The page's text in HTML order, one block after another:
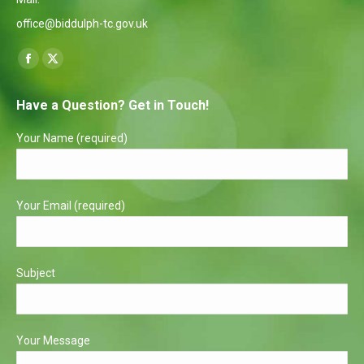
office@biddulph-tc.gov.uk
Find us on:
Facebook
opens
new
X
opens
new
Have a Question? Get in Touch!
Your Name (required)
Your Email (required)
Subject
Your Message